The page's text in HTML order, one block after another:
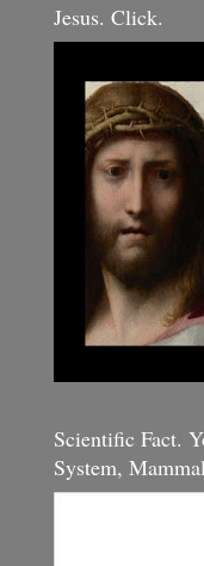
Jesus. Click.
Scientific Fact.
System,